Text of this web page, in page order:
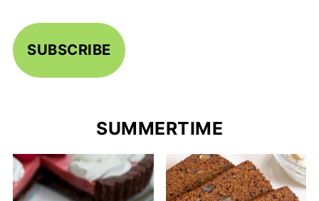
SUBSCRIBE
SUMMERTIME